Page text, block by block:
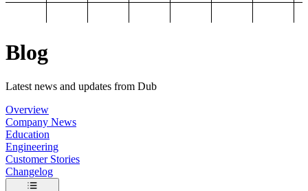
Blog
Latest news and updates from Dub
Overview
Company News
Education
Engineering
Customer Stories
Changelog